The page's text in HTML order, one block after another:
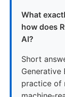
What
how does
AI?
Short
Generative
practice of